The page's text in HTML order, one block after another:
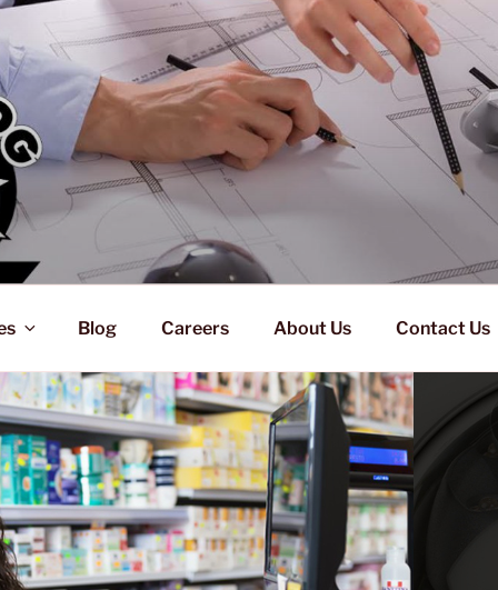
Blog Careers About Us Contact Us